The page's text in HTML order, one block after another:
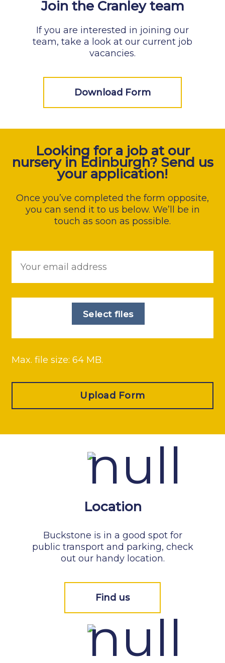
Join the Cranley team
If you are interested in joining our
team, take a look at our current job
vacancies.
Download Form
Looking for a job at our
nursery in Edinburgh? Send us
your application!
Once you’ve completed the form opposite,
you can send it to us below. We’ll be in
touch as soon as possible.
Email *
Select files
Max. file size: 64 MB.
Location
Buckstone is in a good spot for
public transport and parking, check
out our handy location.
Find us